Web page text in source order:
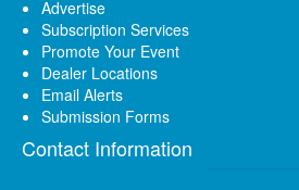
Advertise
Subscription Services
Promote Your Event
Dealer Locations
Email Alerts
Submission Forms
Contact Information